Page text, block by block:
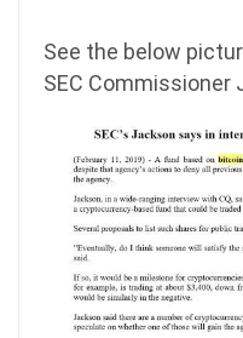
See the below
SEC Commissioner